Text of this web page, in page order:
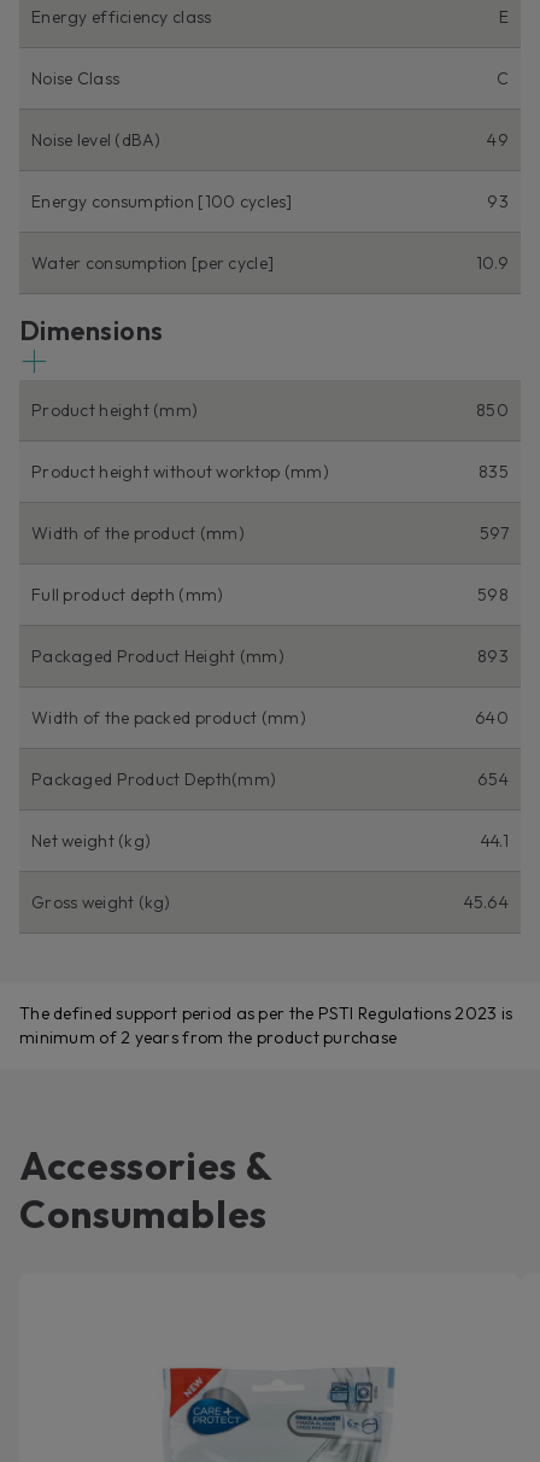
Energy efficiency class E
Noise Class C
Noise level (dBA) 49
Energy consumption [100 cycles] 93
Water consumption [per cycle] 10.9
Dimensions
Product height (mm) 850
Product height without worktop (mm) 835
Width of the product (mm) 597
Full product depth (mm) 598
Packaged Product Height (mm) 893
Width of the packed product (mm) 640
Packaged Product Depth(mm) 654
Net weight (kg) 44.1
Gross weight (kg) 45.64
The defined support period as per the PSTI Regulations 2023 is
minimum of 2 years from the product purchase
Accessories &
Consumables